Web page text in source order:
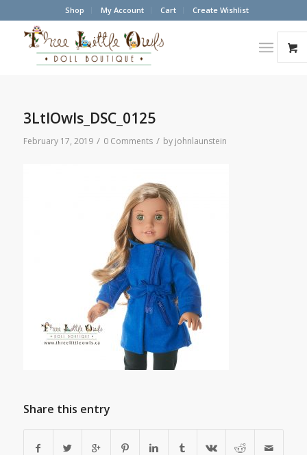
Shop My Account Cart Create Wishlist
3LtlOwls_DSC_0125
February 17, 2019 / 0 Comments / by johnlaunstein
Share this entry